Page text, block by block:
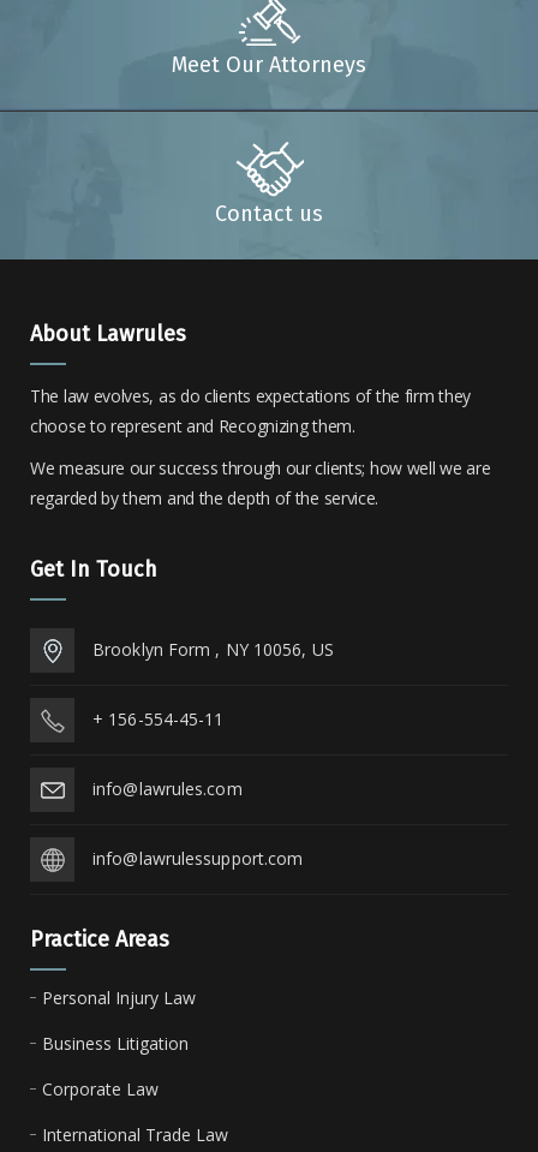
Meet Our Attorneys
Contact us
About Lawrules
The law evolves, as do clients expectations of the firm they
choose to represent and Recognizing them.
We measure our success through our clients; how well we are
regarded by them and the depth of the service.
Get In Touch
Brooklyn Form , NY 10056, US
+ 156-554-45-11
info@lawrules.com
info@lawrulessupport.com
Practice Areas
Personal Injury Law
Business Litigation
Corporate Law
International Trade Law